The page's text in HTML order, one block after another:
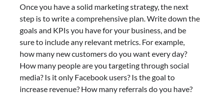
Once you have a solid marketing strategy, the next
step is to write a comprehensive plan. Write down the
goals and KPIs you have for your business, and be
sure to include any relevant metrics. For example,
how many new customers do you want every day?
How many people are you targeting through social
media? Is it only Facebook users? Is the goal to
increase revenue? How many referrals do you have?